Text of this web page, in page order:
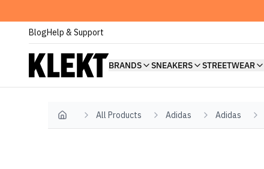
BlogHelp & Support
BRANDS SNEAKERS STREETWEAR
Home All Products Adidas Adidas